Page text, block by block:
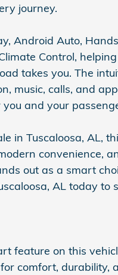
journey.
Android Auto,
Control,
takes you. The
music, calls, and
and your
in Tuscaloosa, AL,
convenience,
out as a smart
AL today to
feature on this
comfort, durability,